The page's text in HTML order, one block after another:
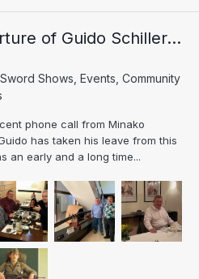
of Guido Schiller...
Sword Shows, Events, Community
phone call from Minako
has taken his leave from this
an early and a long time...